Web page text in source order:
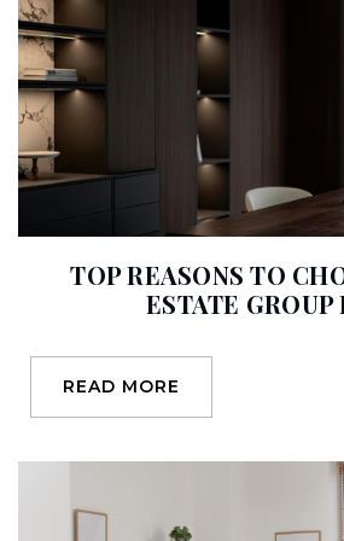
Glenview Elementary
714-986-7150
Public
Nohl Canyon
714-997-6203
Public
Crescent
714-997-6371
TOP REASONS TO
ESTATE
READ MORE